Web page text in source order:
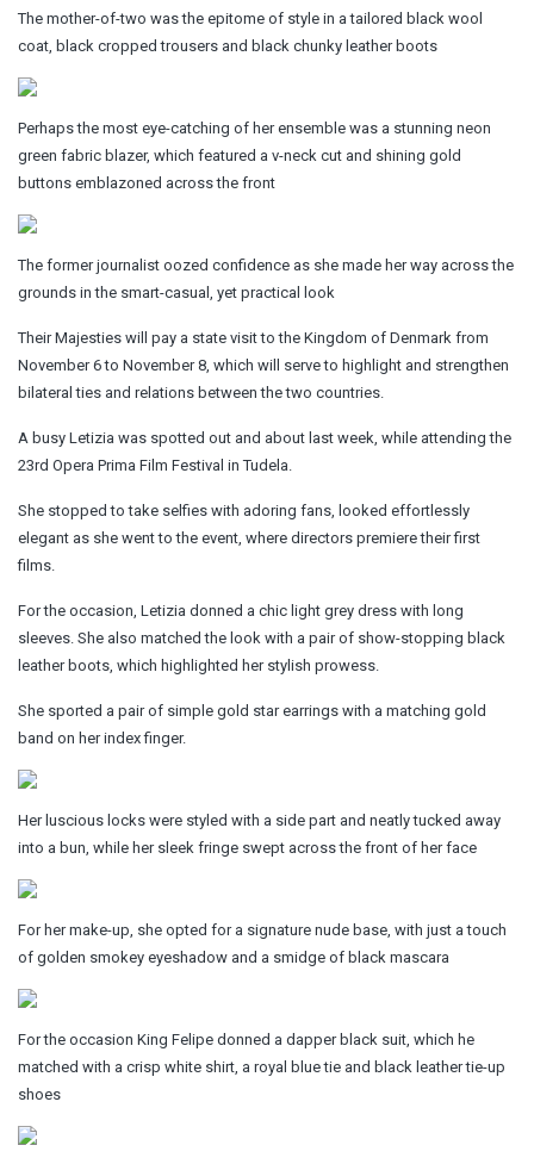
The mother-of-two was the epitome of style in a tailored black wool
coat, black cropped trousers and black chunky leather boots
Perhaps the most eye-catching of her ensemble was a stunning neon
green fabric blazer, which featured a v-neck cut and shining gold
buttons emblazoned across the front
The former journalist oozed confidence as she made her way across the
grounds in the smart-casual, yet practical look
Their Majesties will pay a state visit to the Kingdom of Denmark from
November 6 to November 8, which will serve to highlight and strengthen
bilateral ties and relations between the two countries.
A busy Letizia was spotted out and about last week, while attending the
23rd Opera Prima Film Festival in Tudela.
She stopped to take selfies with adoring fans, looked effortlessly
elegant as she went to the event, where directors premiere their first
films.
For the occasion, Letizia donned a chic light grey dress with long
sleeves. She also matched the look with a pair of show-stopping black
leather boots, which highlighted her stylish prowess.
She sported a pair of simple gold star earrings with a matching gold
band on her index finger.
Her luscious locks were styled with a side part and neatly tucked away
into a bun, while her sleek fringe swept across the front of her face
For her make-up, she opted for a signature nude base, with just a touch
of golden smokey eyeshadow and a smidge of black mascara
For the occasion King Felipe donned a dapper black suit, which he
matched with a crisp white shirt, a royal blue tie and black leather tie-up
shoes